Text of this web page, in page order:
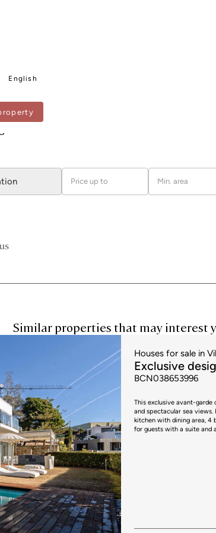
English
Price up to Min. area
Similar properties that may interest
Houses for sale in
BCN038653996
Exclusive
This exclusive avant-garde
and spectacular sea views. It has a large living room with home cinema, large windows with access to the garden,
kitchen with dining area, 4
for guests with a suite and a bathroom. This house has top quality finishes,
performance certificate